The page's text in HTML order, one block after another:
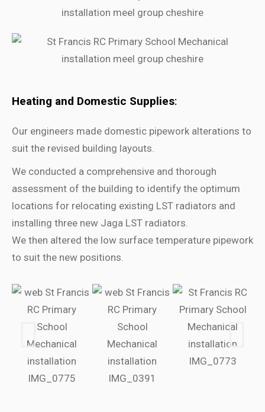
Heating and Domestic Supplies:
Our engineers made domestic pipework alterations to
suit the revised building layouts.
We conducted a comprehensive and thorough
assessment of the building to identify the optimum
locations for relocating existing LST radiators and
installing three new Jaga LST radiators.
We then altered the low surface temperature pipework
to suit the new positions.